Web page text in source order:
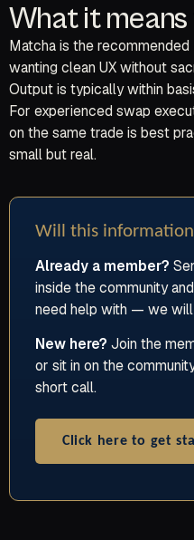
What it
Matcha is the
wanting clean UX without
Output is typically within
For experienced swap
on the same trade is best
small but real.
Will this
Already a member?
inside the community
need help with — we will
New here? Join the
or sit in on the
short call.
Click here to get